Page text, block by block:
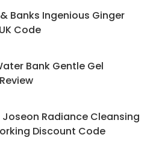
Banks Ingenious Ginger
Code
Bank Gentle Gel
Radiance Cleansing
Discount Code